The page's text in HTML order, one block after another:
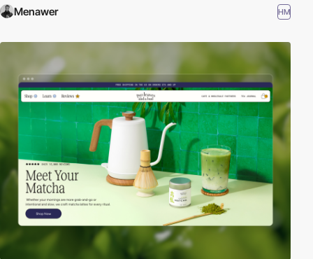
Menawer HM